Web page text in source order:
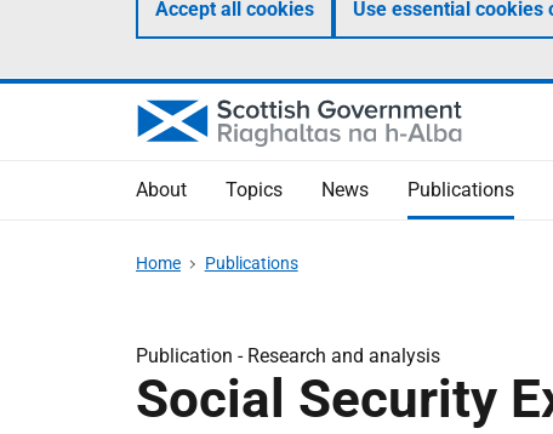
Accept all cookies Use essential cookies
About Topics News Publications
Home Publications
Publication - Research and analysis
Social Security